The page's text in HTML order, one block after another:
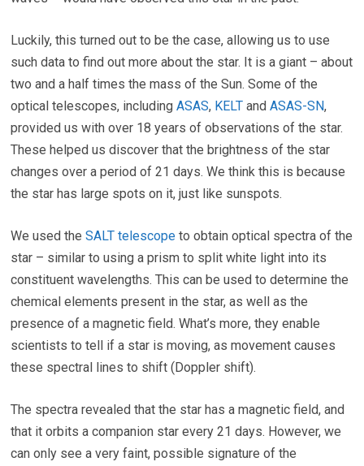
Luckily, this turned out to be the case, allowing us to use
such data to find out more about the star. It is a giant – about
two and a half times the mass of the Sun. Some of the
optical telescopes, includingASAS, KELT andASAS-SN,
provided us with over 18 years of observations of the star.
These helped us discover that the brightness of the star
changes over a period of 21 days. We think this is because
the star has large spots on it, just like sunspots.
We used theSALT telescope to obtain optical spectra of the
star – similar to using a prism to split white light into its
constituent wavelengths. This can be used to determine the
chemical elements present in the star, as well as the
presence of a magnetic field. What’s more, they enable
scientists to tell if a star is moving, as movement causes
these spectral lines to shift (Doppler shift).
The spectra revealed that the star has a magnetic field, and
that it orbits a companion star every 21 days. However, we
can only see a very faint, possible signature of the